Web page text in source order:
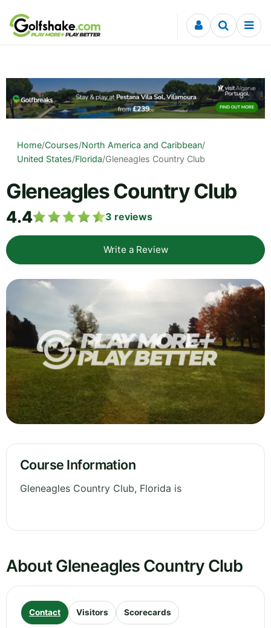
Skip to content
Home/Courses/North America and Caribbean/
United States/Florida/Gleneagles Country Club
Gleneagles Country Club
4.4 3 reviews
Write a Review
Course Information
Gleneagles Country Club, Florida is
About Gleneagles Country Club
Contact Visitors Scorecards